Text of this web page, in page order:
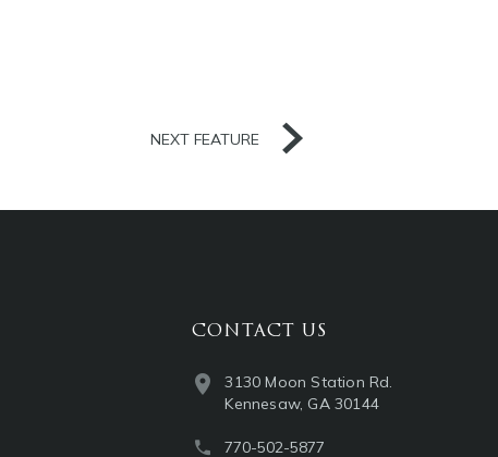
NEXT FEATURE
CONTACT US
3130 Moon Station Rd.
Kennesaw, GA 30144
770-502-5877